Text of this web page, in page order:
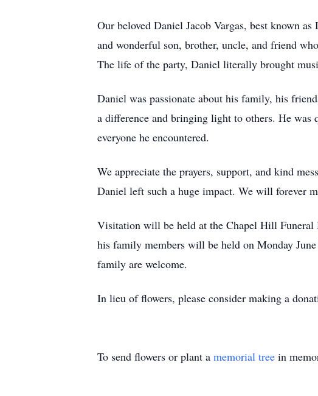
Our beloved Daniel Jacob Vargas, best known
and wonderful son, brother, uncle, and friend
The life of the party, Daniel literally brought
Daniel was passionate about his family, his
a difference and bringing light to others. He
everyone he encountered.
We appreciate the prayers, support, and kind
Daniel left such a huge impact. We will forever
Visitation will be held at the Chapel Hill Funeral
his family members will be held on Monday
family are welcome.
In lieu of flowers, please consider making a
To send flowers or plant a memorial tree in